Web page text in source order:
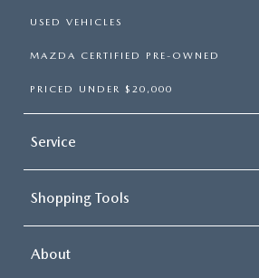
USED VEHICLES
MAZDA CERTIFIED PRE-OWNED
PRICED UNDER $20,000
Service
Shopping Tools
About